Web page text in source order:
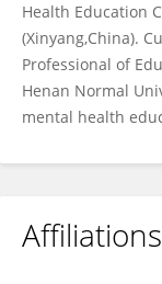
Health Education
(Xinyang,China).
Professional of
Henan Normal
mental health
Affiliations